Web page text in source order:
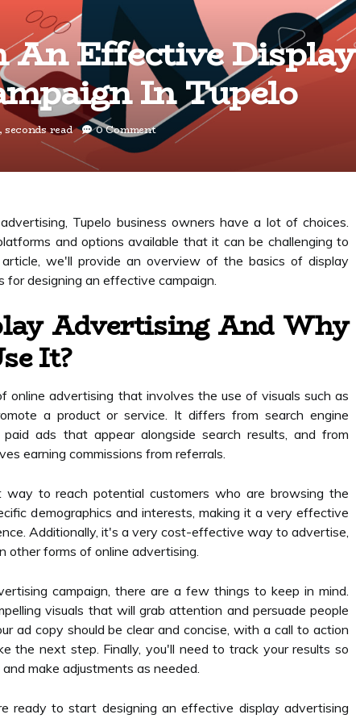
An Effective Display
In Tupelo
seconds read 0 Comment
Tupelo business owners have a lot of choices.
and options available that it can be challenging to
we'll provide an overview of the basics of display
designing an effective campaign.
Advertising And Why
It?
online advertising that involves the use of visuals such as
a product or service. It differs from search engine
ads that appear alongside search results, and from
earning commissions from referrals.
way to reach potential customers who are browsing the
demographics and interests, making it a very effective
Additionally, it's a very cost-effective way to advertise,
other forms of online advertising.
campaign, there are a few things to keep in mind.
visuals that will grab attention and persuade people
ad copy should be clear and concise, with a call to action
the next step. Finally, you'll need to track your results so
make adjustments as needed.
ready to start designing an effective display advertising